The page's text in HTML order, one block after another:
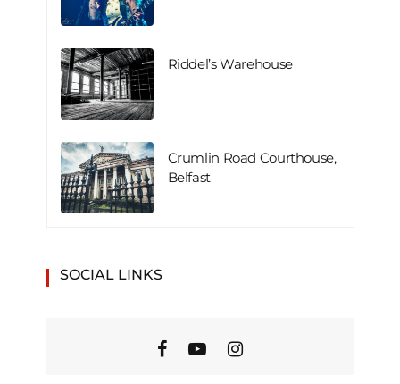
Riddel’s Warehouse
Crumlin Road Courthouse,
Belfast
SOCIAL LINKS